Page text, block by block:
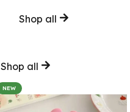
Shop all
Shop all
NEW